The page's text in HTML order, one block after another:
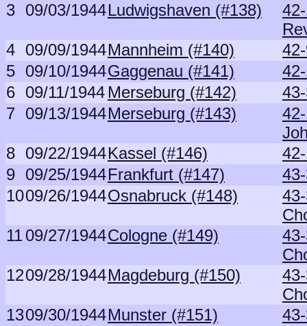
3 09/03/1944Ludwigshaven (#138)
4 09/09/1944Mannheim (#140)
5 09/10/1944Gaggenau (#141)
6 09/11/1944 Merseburg (#142)
7 09/13/1944Merseburg (#143)
8 09/22/1944Kassel (#146)
9 09/25/1944Frankfurt (#147)
1009/26/1944Osnabruck (#148)
1109/27/1944Cologne (#149)
1209/28/1944Magdeburg (#150)
1309/30/1944Munster (#151)